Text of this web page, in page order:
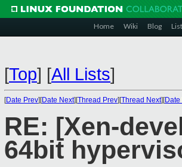
Home Wiki Blog
[Top] [All Lists]
[Date Prev][Date Next][Thread Prev][Thread Next][Date
RE: [Xen-
64bit